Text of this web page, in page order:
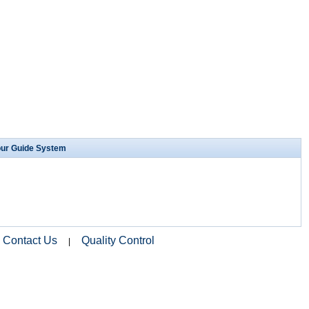
Guide System
Contact Us Quality Control